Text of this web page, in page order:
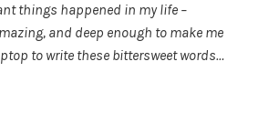
things happened in my life –
and deep enough to make me
to write these bittersweet words…